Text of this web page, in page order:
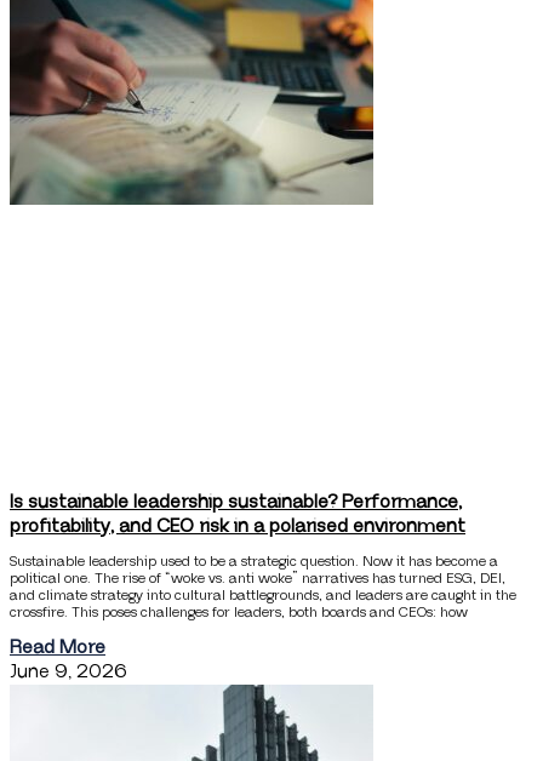
Is sustainable leadership sustainable? Performance,
profitability, and CEO risk in a polarised environment
Sustainable leadership used to be a strategic question. Now it has become a
political one. The rise of “woke vs. anti woke” narratives has turned ESG, DEI,
and climate strategy into cultural battlegrounds, and leaders are caught in the
crossfire. This poses challenges for leaders, both boards and CEOs: how
Read More
June 9, 2026